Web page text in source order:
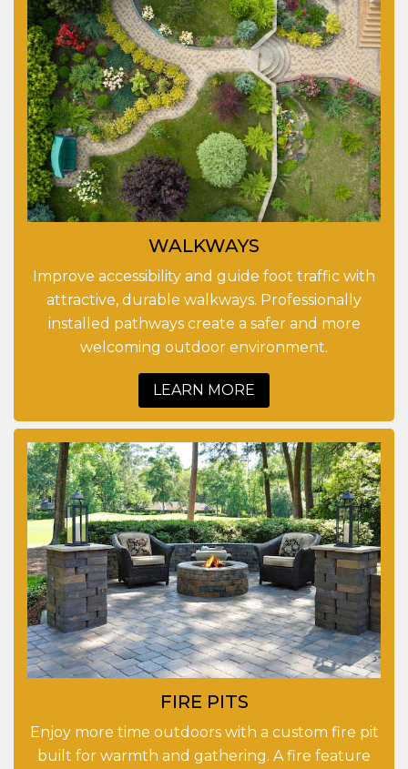
WALKWAYS
Improve accessibility and guide foot traffic with
attractive, durable walkways. Professionally
installed pathways create a safer and more
welcoming outdoor environment.
LEARN MORE
FIRE PITS
Enjoy more time outdoors with a custom fire pit
built for warmth and gathering. A fire feature